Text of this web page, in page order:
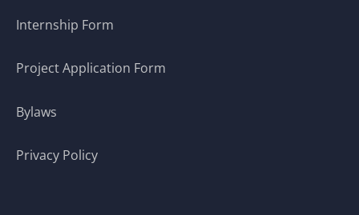
Internship Form
Project Application Form
Bylaws
Privacy Policy